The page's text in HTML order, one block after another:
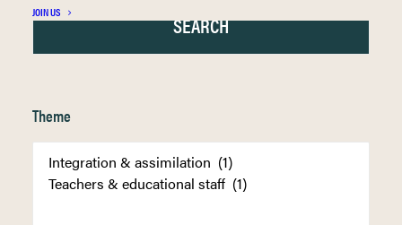
JOIN US
Theme